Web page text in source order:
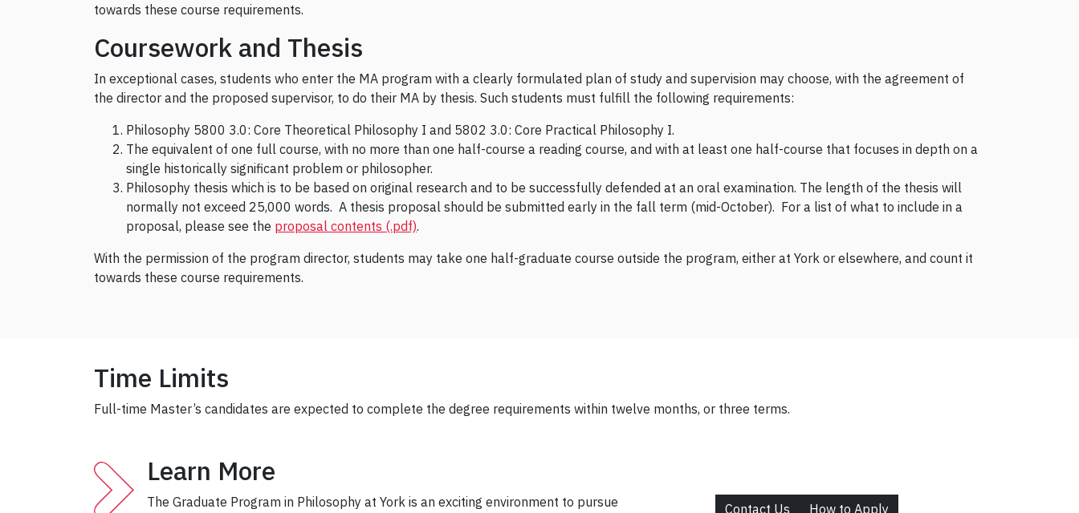
towards these course requirements.
Coursework and Thesis
In exceptional cases, students who enter the MA program with a clearly formulated plan of study and supervision may choose, with the agreement of
the director and the proposed supervisor, to do their MA by thesis. Such students must fulfill the following requirements:
Philosophy 5800 3.0: Core Theoretical Philosophy I and 5802 3.0: Core Practical Philosophy I.
The equivalent of one full course, with no more than one half-course a reading course, and with at least one half-course that focuses in depth on a
single historically significant problem or philosopher.
Philosophy thesis which is to be based on original research and to be successfully defended at an oral examination. The length of the thesis will
normally not exceed 25,000 words. A thesis proposal should be submitted early in the fall term (mid-October). For a list of what to include in a
proposal, please see the proposal contents (.pdf).
With the permission of the program director, students may take one half-graduate course outside the program, either at York or elsewhere, and count it
towards these course requirements.
Time Limits
Full-time Master’s candidates are expected to complete the degree requirements within twelve months, or three terms.
Learn More
The Graduate Program in Philosophy at York is an exciting environment to pursue Contact Us How to Apply